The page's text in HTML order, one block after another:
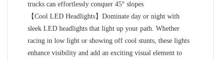
trucks can effortlessly conquer 45° slopes
【Cool LED Headlights】Dominate day or night with
sleek LED headlights that light up your path. Whether
racing in low light or showing off cool stunts, these lights
enhance visibility and add an exciting visual element to